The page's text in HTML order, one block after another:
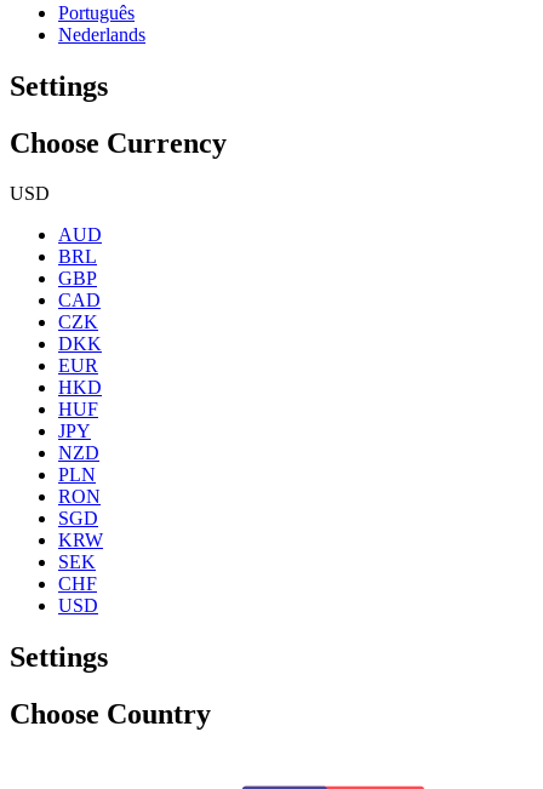
Português
Nederlands
Settings
Choose Currency
USD
AUD
BRL
GBP
CAD
CZK
DKK
EUR
HKD
HUF
JPY
NZD
PLN
RON
SGD
KRW
SEK
CHF
USD
Settings
Choose Country